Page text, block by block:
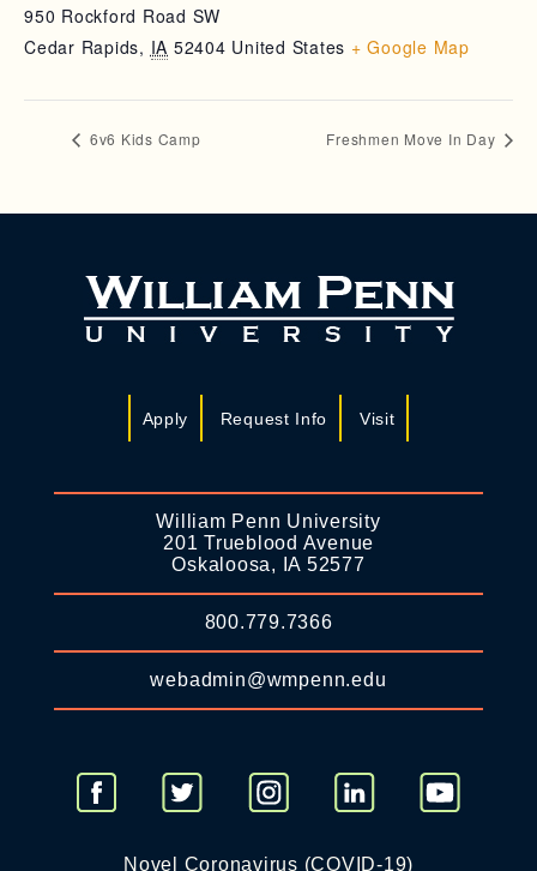
950 Rockford Road SW
Cedar Rapids, IA 52404 United States + Google Map
6v6 Kids Camp Freshmen Move In Day
Apply Request Info Visit
William Penn University
201 Trueblood Avenue
Oskaloosa, IA 52577
800.779.7366
webadmin@wmpenn.edu
Novel Coronavirus (COVID-19)